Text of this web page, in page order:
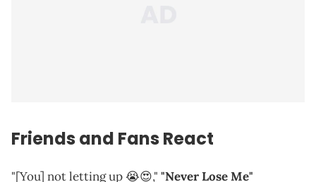
Friends and Fans React
"[You] not letting up 😭😍," "Never Lose Me"